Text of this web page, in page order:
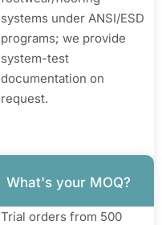
systems under ANSI/ESD
programs; we provide
system-test
documentation on
request.
What's your MOQ?
Trial orders from 500